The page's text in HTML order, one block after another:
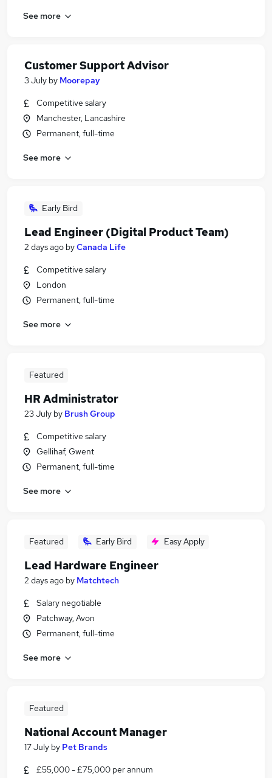
See more
Customer Support Advisor
3 July by Moorepay
Competitive salary
Manchester, Lancashire
Permanent, full-time
See more
Early Bird
Lead Engineer (Digital Product Team)
2 days ago byCanada Life
Competitive salary
London
Permanent, full-time
See more
Featured
HR Administrator
23 July by Brush Group
Competitive salary
Gellihaf, Gwent
Permanent, full-time
See more
Featured Early Bird Easy Apply
Lead Hardware Engineer
2 days ago by Matchtech
Salary negotiable
Patchway, Avon
Permanent, full-time
See more
Featured
National Account Manager
17 July by Pet Brands
£55,000 - £75,000 per annum